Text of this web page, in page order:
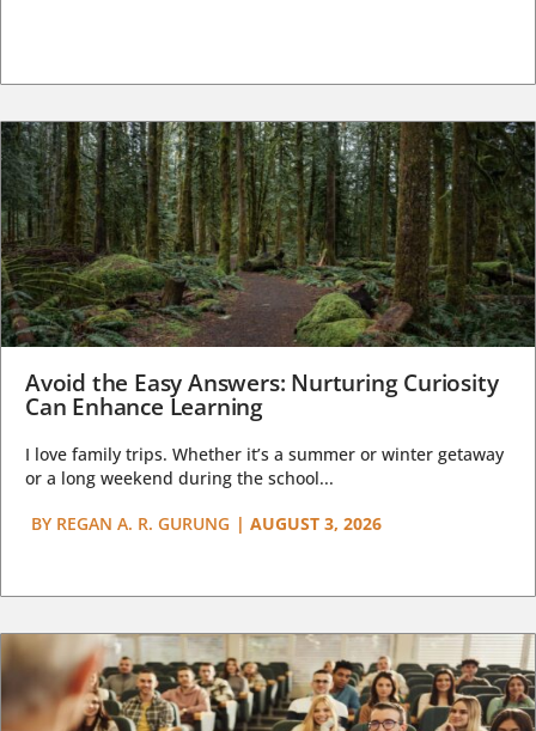
Avoid the Easy Answers: Nurturing Curiosity
Can Enhance Learning
I love family trips. Whether it’s a summer or winter getaway
or a long weekend during the school...
BY REGAN A. R. GURUNG | AUGUST 3, 2026